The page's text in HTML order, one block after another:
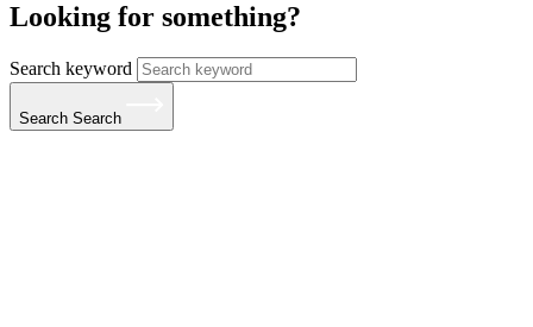
Looking for something?
Search keyword
Search Search